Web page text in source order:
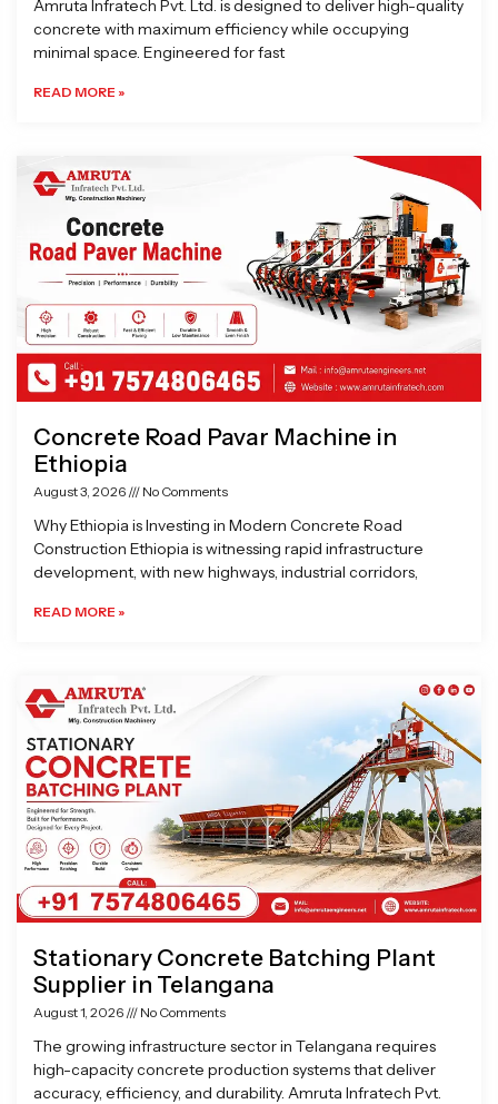
Amruta Infratech Pvt. Ltd. is designed to deliver high-quality
concrete with maximum efficiency while occupying
minimal space. Engineered for fast
READ MORE »
Concrete Road Pavar Machine in
Ethiopia
August 3, 2026 No Comments
Why Ethiopia is Investing in Modern Concrete Road
Construction Ethiopia is witnessing rapid infrastructure
development, with new highways, industrial corridors,
READ MORE »
Stationary Concrete Batching Plant
Supplier in Telangana
August 1, 2026 No Comments
The growing infrastructure sector in Telangana requires
high-capacity concrete production systems that deliver
accuracy, efficiency, and durability. Amruta Infratech Pvt.